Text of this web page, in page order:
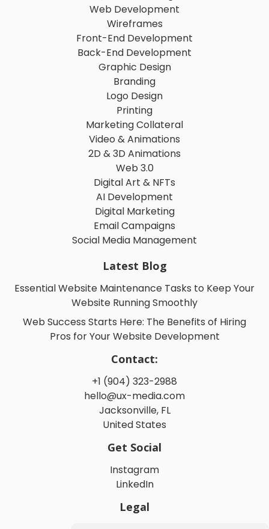
Web Development
Wireframes
Front-End Development
Back-End Development
Graphic Design
Branding
Logo Design
Printing
Marketing Collateral
Video & Animations
2D & 3D Animations
Web 3.0
Digital Art & NFTs
AI Development
Digital Marketing
Email Campaigns
Social Media Management
Latest Blog
Essential Website Maintenance Tasks to Keep Your
Website Running Smoothly
Web Success Starts Here: The Benefits of Hiring
Pros for Your Website Development
Contact:
+1 (904) 323-2988
hello@ux-media.com
Jacksonville, FL
United States
Get Social
Instagram
LinkedIn
Legal